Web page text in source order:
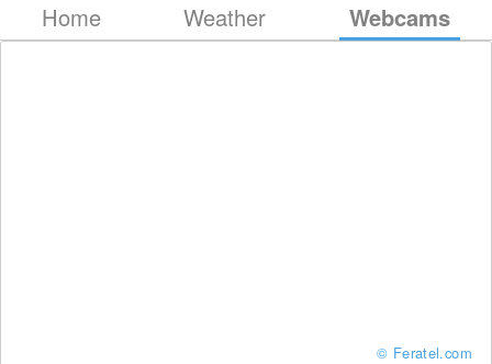
Home Weather Webcams
© Feratel.com